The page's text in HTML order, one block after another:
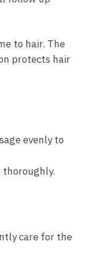
to hair. The
protects hair
evenly to
thoroughly.
care for the